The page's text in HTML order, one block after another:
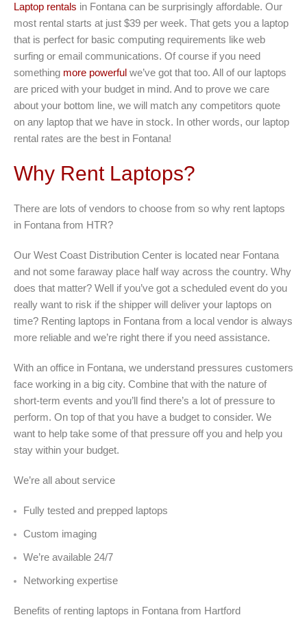
Laptop rentals in Fontana can be surprisingly affordable. Our
most rental starts at just $39 per week. That gets you a laptop
that is perfect for basic computing requirements like web
surfing or email communications. Of course if you need
something more powerful we’ve got that too. All of our laptops
are priced with your budget in mind. And to prove we care
about your bottom line, we will match any competitors quote
on any laptop that we have in stock. In other words, our laptop
rental rates are the best in Fontana!
Why Rent Laptops?
There are lots of vendors to choose from so why rent laptops
in Fontana from HTR?
Our West Coast Distribution Center is located near Fontana
and not some faraway place half way across the country. Why
does that matter? Well if you’ve got a scheduled event do you
really want to risk if the shipper will deliver your laptops on
time? Renting laptops in Fontana from a local vendor is always
more reliable and we’re right there if you need assistance.
With an office in Fontana, we understand pressures customers
face working in a big city. Combine that with the nature of
short-term events and you’ll find there’s a lot of pressure to
perform. On top of that you have a budget to consider. We
want to help take some of that pressure off you and help you
stay within your budget.
We’re all about service
Fully tested and prepped laptops
Custom imaging
We’re available 24/7
Networking expertise
Benefits of renting laptops in Fontana from Hartford